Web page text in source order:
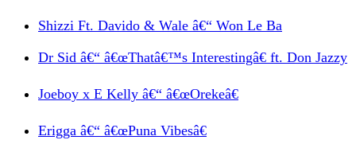
Shizzi Ft. Davido & Wale â€“ Won Le Ba
Dr Sid â€“ â€œThatâ€™s Interestingâ€ ft. Don Jazzy
Joeboy x E Kelly â€“ â€œOrekeâ€
Erigga â€“ â€œPuna Vibesâ€